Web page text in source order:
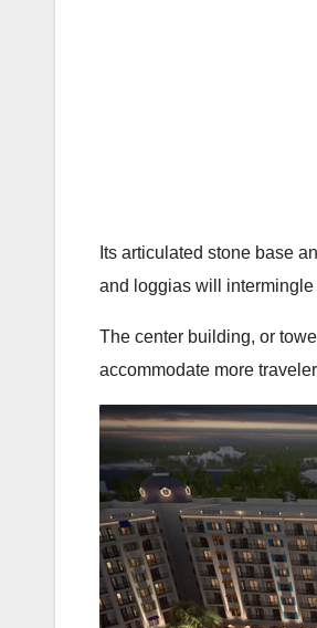
Its articulated stone base
and loggias will
The center building, or
accommodate more